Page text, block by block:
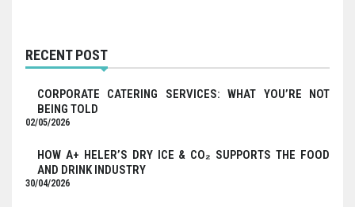
RECENT POST
CORPORATE CATERING SERVICES: WHAT YOU’RE NOT
BEING TOLD
02/05/2026
HOW A+ HELER’S DRY ICE & CO₂ SUPPORTS THE FOOD
AND DRINK INDUSTRY
30/04/2026